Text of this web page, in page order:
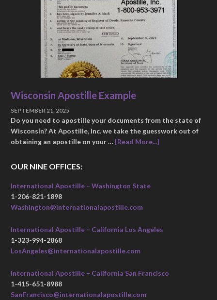
Wisconsin Apostille Example
SEPTEMBER 21, 2025
Do you need to apostille your documents from the state of
Wisconsin? At Apostille, Inc. we take the guesswork out of
obtaining an apostille on your … [Read More...]
OUR NINE OFFICES:
International Apostille – Washington State
1-206-821-1898
Washington@internationalapostille.com
International Apostille – California Los Angeles
1-323-994-2868
LosAngeles@internationalapostille.com
International Apostille – California San Francisco
1-415-651-8988
SanFrancisco@internationalapostille.com